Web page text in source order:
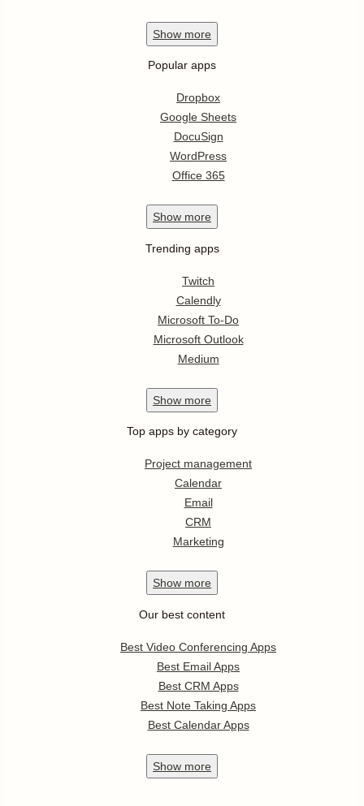
Show more
Popular apps
Dropbox
Google Sheets
DocuSign
WordPress
Office 365
Show more
Trending apps
Twitch
Calendly
Microsoft To-Do
Microsoft Outlook
Medium
Show more
Top apps by category
Project management
Calendar
Email
CRM
Marketing
Show more
Our best content
Best Video Conferencing Apps
Best Email Apps
Best CRM Apps
Best Note Taking Apps
Best Calendar Apps
Show more